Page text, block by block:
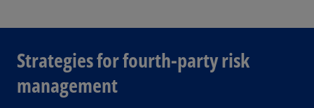
Strategies for fourth-party risk
management